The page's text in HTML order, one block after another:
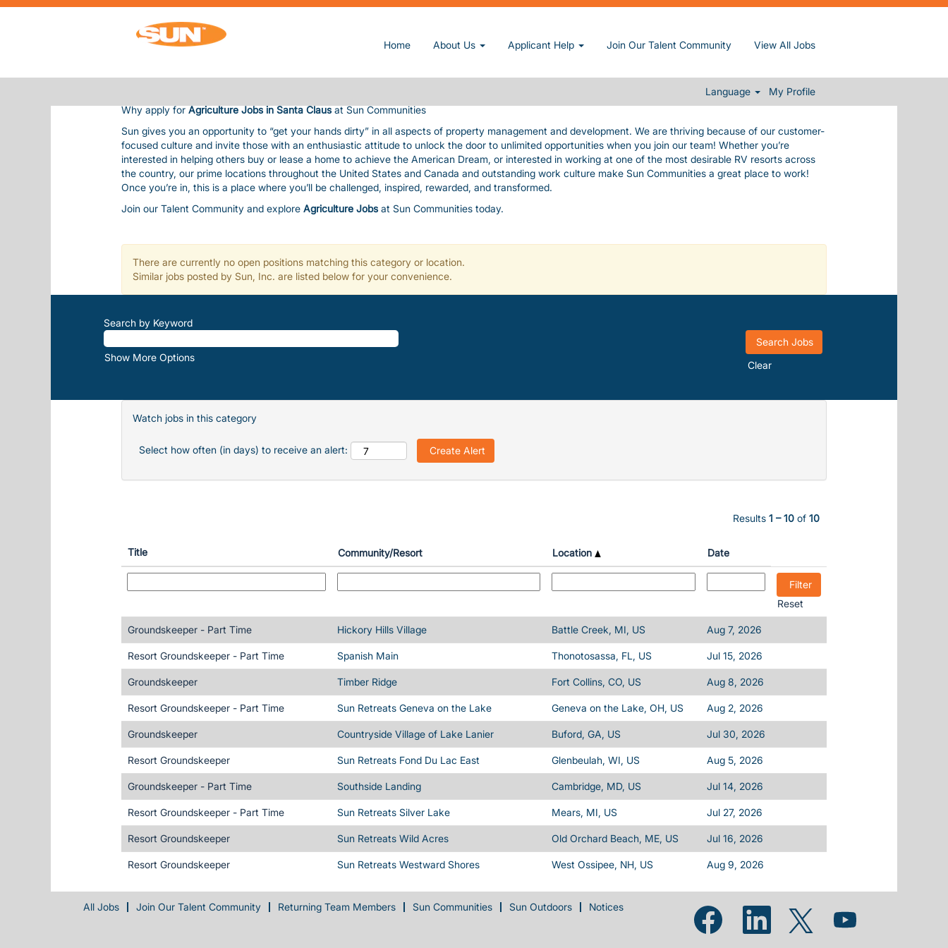
Home About Us Applicant Help Join Our Talent Community View All Jobs
Language My Profile
AGRICULTURE JOBS IN SANTA CLAUS
Sun Communities is the nation’s premier owner and operator of manufactured home and RV communities. We pride ourselves in our commitment to our
residents and guests, bringing them outstanding amenities, value, and customer service consistent with our core values.
Why apply forAgriculture Jobs in Santa Clausat Sun Communities
Sun gives you an opportunity to “get your hands dirty” in all aspects of property management and development. We are thriving because of our customer-
focused culture and invite those with an enthusiastic attitude to unlock the door to unlimited opportunities when you join our team! Whether you’re
interested in helping others buy or lease a home to achieve the American Dream, or interested in working at one of the most desirable RV resorts across
the country, our prime locations throughout the United States and Canada and outstanding work culture make Sun Communities a great place to work!
Once you’re in, this is a place where you’ll be challenged, inspired, rewarded, and transformed.
Join our Talent Community and explore Agriculture Jobs at Sun Communities today.
There are currently no open positions matching this category or location.
Similar jobs posted by Sun, Inc. are listed below for your convenience.
Search by Keyword
Show More Options
Clear
Watch jobs in this category
Select how often (in days) to receive an alert:
Results 1 – 10 of 10
Title Community/Resort Location Date
Reset
Groundskeeper - Part Time Hickory Hills Village Battle Creek, MI, US Aug 7, 2026
Resort Groundskeeper - Part Time Spanish Main Thonotosassa, FL, US Jul 15, 2026
Groundskeeper Timber Ridge Fort Collins, CO, US Aug 8, 2026
Resort Groundskeeper - Part Time Sun Retreats Geneva on the Lake Geneva on the Lake, OH, US Aug 2, 2026
Groundskeeper Countryside Village of Lake Lanier Buford, GA, US Jul 30, 2026
Resort Groundskeeper Sun Retreats Fond Du Lac East Glenbeulah, WI, US Aug 5, 2026
Groundskeeper - Part Time Southside Landing Cambridge, MD, US Jul 14, 2026
Resort Groundskeeper - Part Time Sun Retreats Silver Lake Mears, MI, US Jul 27, 2026
Resort Groundskeeper Sun Retreats Wild Acres Old Orchard Beach, ME, US Jul 16, 2026
Resort Groundskeeper Sun Retreats Westward Shores West Ossipee, NH, US Aug 9, 2026
All Jobs Join Our Talent Community Returning Team Members Sun Communities Sun Outdoors Notices Opens in a new tab.Opens in a new tab.Opens in a new tab.